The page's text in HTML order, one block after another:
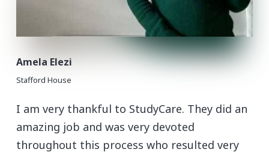
Amela Elezi
Stafford House
I am very thankful to StudyCare. They did an
amazing job and was very devoted
throughout this process who resulted very